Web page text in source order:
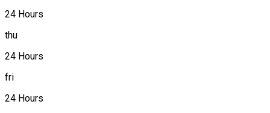
24 Hours
thu
24 Hours
fri
24 Hours